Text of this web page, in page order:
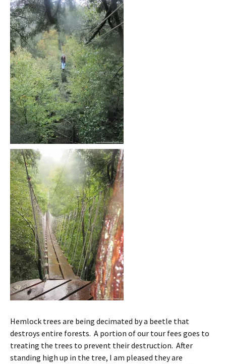
Hemlock trees are being decimated by a beetle that
destroys entire forests. A portion of our tour fees goes to
treating the trees to prevent their destruction. After
standing high up in the tree, I am pleased they are